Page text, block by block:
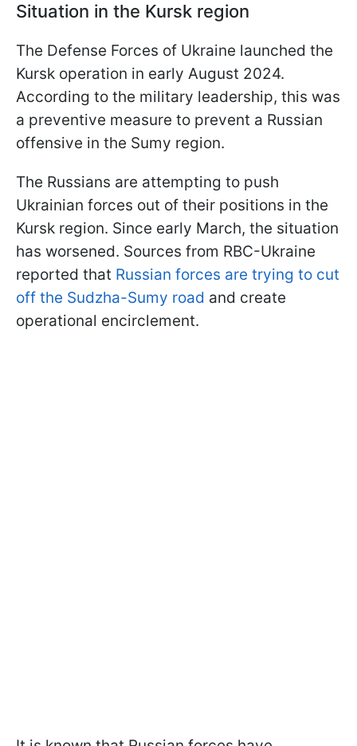
Situation in the Kursk region
The Defense Forces of Ukraine launched the
Kursk operation in early August 2024.
According to the military leadership, this was
a preventive measure to prevent a Russian
offensive in the Sumy region.
The Russians are attempting to push
Ukrainian forces out of their positions in the
Kursk region. Since early March, the situation
has worsened. Sources from RBC-Ukraine
reported that Russian forces are trying to cut
off the Sudzha-Sumy road and create
operational encirclement.